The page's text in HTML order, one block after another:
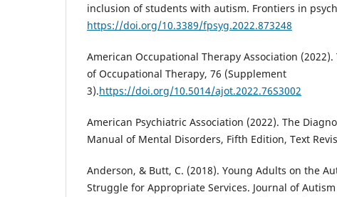
inclusion of students with autism. Frontiers in
https://doi.org/10.3389/fpsyg.2022.873248
American Occupational Therapy Association (2022).
of Occupational Therapy, 76 (Supplement
3).https://doi.org/10.5014/ajot.2022.76S3002
American Psychiatric Association (2022). The
Manual of Mental Disorders, Fifth Edition, Text
Anderson, & Butt, C. (2018). Young Adults on the
Struggle for Appropriate Services. Journal of